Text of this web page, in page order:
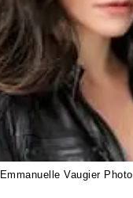
Emmanuelle Vaugier Photo